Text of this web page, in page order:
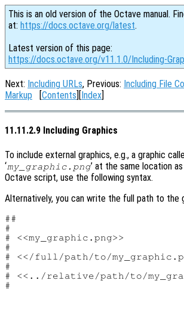
This is an old version of the Octave manual.
at: https://docs.octave.org/latest.
Latest version of this page:
https://docs.octave.org/v11.1.0/Including-
Next: Including URLs, Previous: Including File
Markup [Contents][Index]
11.11.2.9 Including Graphics
To include external graphics, e.g., a graphic
‘my_graphic.png’ at the same location
Octave script, use the following syntax.
Alternatively, you can write the full path to the
##
#
# <<my_graphic.png>>
#
# <</full/path/to/
#
# <<../relative/path/to/